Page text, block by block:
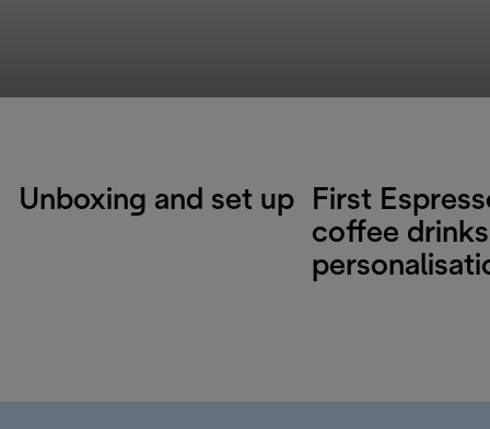
Unboxing and set up
First
coffee drinks